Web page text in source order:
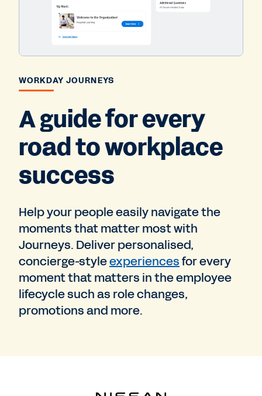
WORKDAY JOURNEYS
A guide for every
road to workplace
success
Help your people easily navigate the
moments that matter most with
Journeys. Deliver personalised,
concierge-styleexperiencesfor every
moment that matters in the employee
lifecycle such as role changes,
promotions and more.